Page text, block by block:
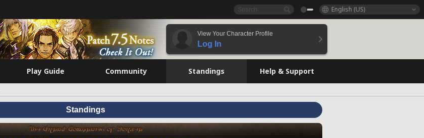
English (US)
View Your Character Profile
Log In
Play Guide Community Standings Help & Support
Standings